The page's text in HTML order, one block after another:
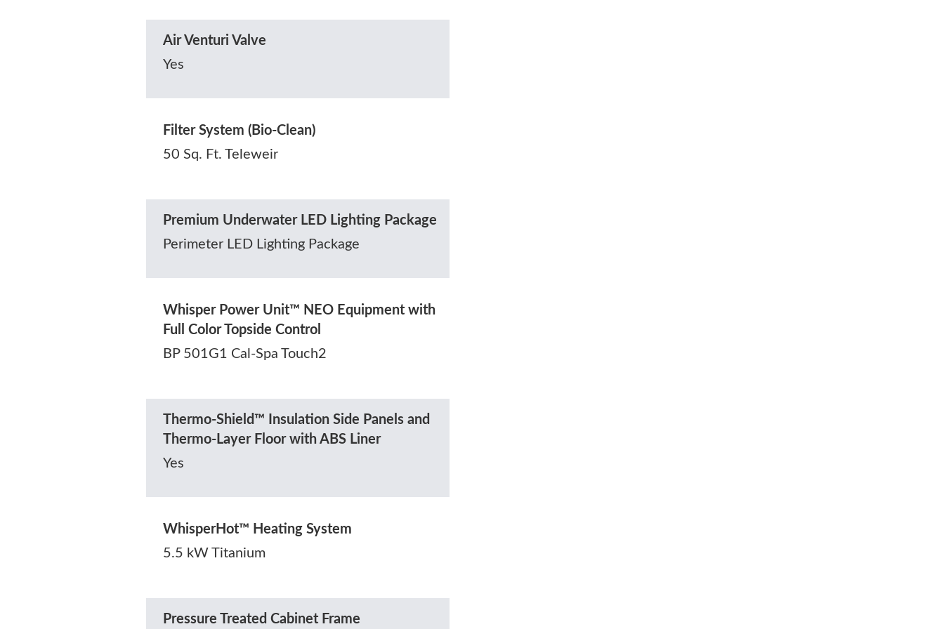
Air Venturi Valve
Yes
Filter System (Bio-Clean)
50 Sq. Ft. Teleweir
Premium Underwater LED Lighting Package
Perimeter LED Lighting Package
Whisper Power Unit™ NEO Equipment with
Full Color Topside Control
BP 501G1 Cal-Spa Touch2
Thermo-Shield™ Insulation Side Panels and
Thermo-Layer Floor with ABS Liner
Yes
WhisperHot™ Heating System
5.5 kW Titanium
Pressure Treated Cabinet Frame